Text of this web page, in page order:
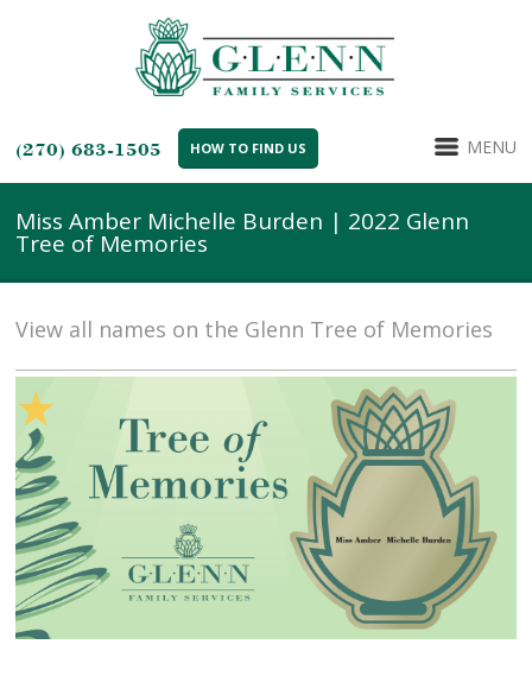
(270) 683-1505 HOW TO FIND US MENU
Miss Amber Michelle Burden | 2022 Glenn
Tree of Memories
View all names on the Glenn Tree of Memories